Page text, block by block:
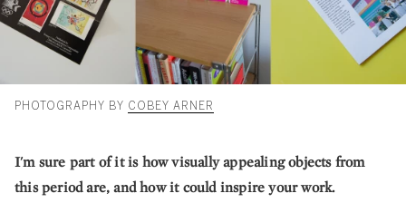
PHOTOGRAPHY BY COBEY ARNER
I'm sure part of it is how visually appealing objects from
this period are, and how it could inspire your work.